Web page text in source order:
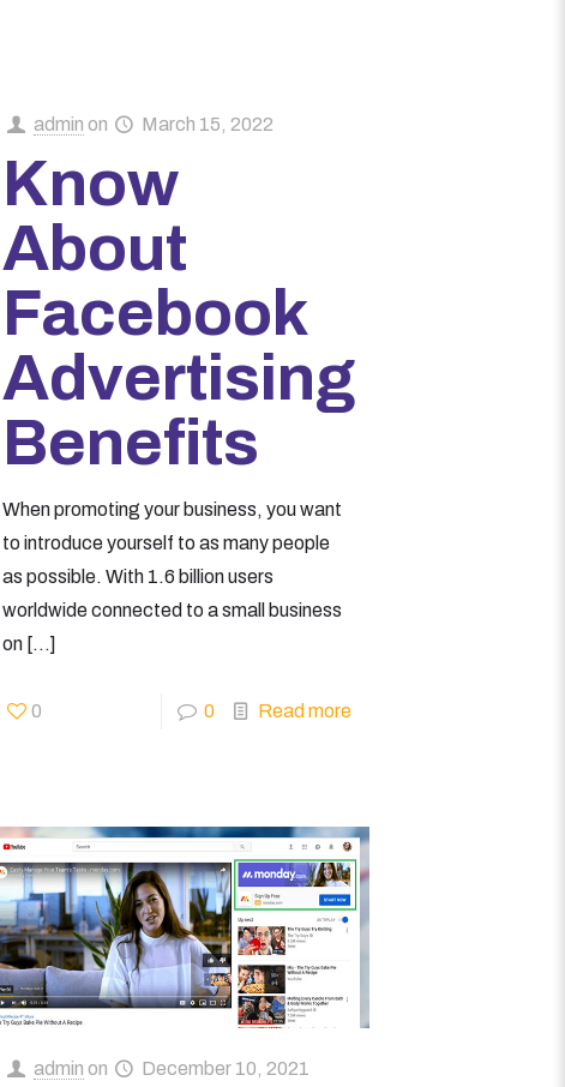
admin on March 15, 2022
Know
About
Facebook
Advertising
Benefits
When promoting your business, you want
to introduce yourself to as many people
as possible. With 1.6 billion users
worldwide connected to a small business
on […]
0 0 Read more
admin on December 10, 2021